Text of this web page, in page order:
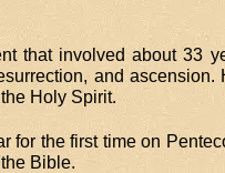
that involved about 33
and ascension.
Holy Spirit.
for the first time on
Bible.